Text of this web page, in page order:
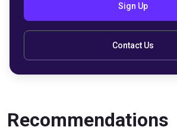
Sign Up
Contact Us
Recommendations